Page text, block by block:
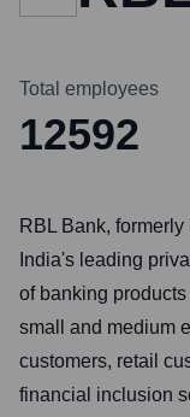
Total employees
12592
RBL Bank,
India's leading
of banking
small and medium
customers, retail
financial inclusion